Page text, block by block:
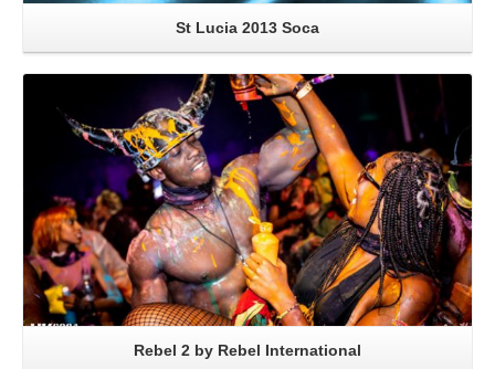
St Lucia 2013 Soca
Read More
Rebel 2 by Rebel International